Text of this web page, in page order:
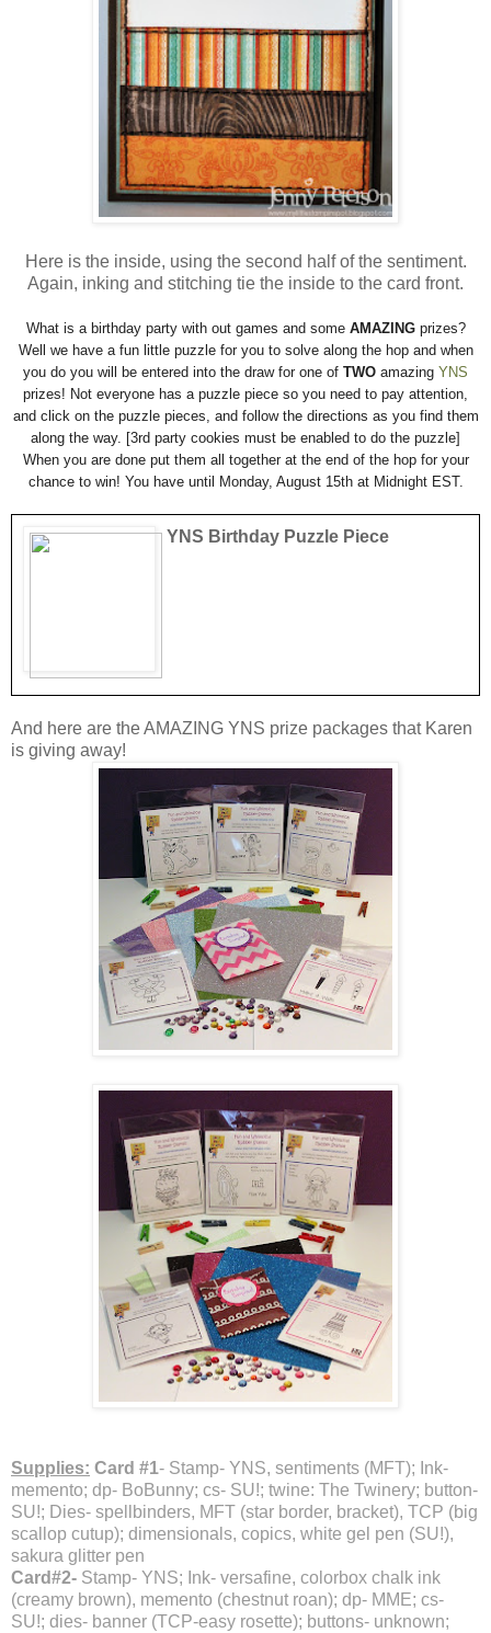
Here is the inside, using the second half of the sentiment.
Again, inking and stitching tie the inside to the card front.
What is a birthday party with out games and some AMAZINGprizes?
Well we have a fun little puzzle for you to solve along the hop and when
you do you will be entered into the draw for one of TWO amazing YNS
prizes! Not everyone has a puzzle piece so you need to pay attention,
and click on the puzzle pieces, and follow the directions as you find them
along the way. [3rd party cookies must be enabled to do the puzzle]
When you are done put them all together at the end of the hop for your
chance to win! You have until Monday, August 15th at Midnight EST.
YNS Birthday Puzzle Piece
And here are the AMAZING YNS prize packages that Karen
is giving away!
Supplies: Card #1- Stamp- YNS, sentiments (MFT); Ink-
memento; dp- BoBunny; cs- SU!; twine: The Twinery; button-
SU!; Dies- spellbinders, MFT (star border, bracket), TCP (big
scallop cutup); dimensionals, copics, white gel pen (SU!),
sakura glitter pen
Card#2- Stamp- YNS; Ink- versafine, colorbox chalk ink
(creamy brown), memento (chestnut roan); dp- MME; cs-
SU!; dies- banner (TCP-easy rosette); buttons- unknown;